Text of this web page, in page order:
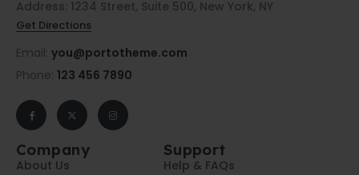
Address: 1234 Street, Suite 500, New York, NY
Get Directions
Email: you@portotheme.com
Phone: 123 456 7890
Company
About Us
Support
Help & FAQs